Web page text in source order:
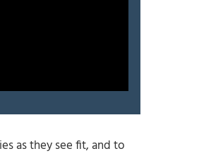
as they see fit, and to